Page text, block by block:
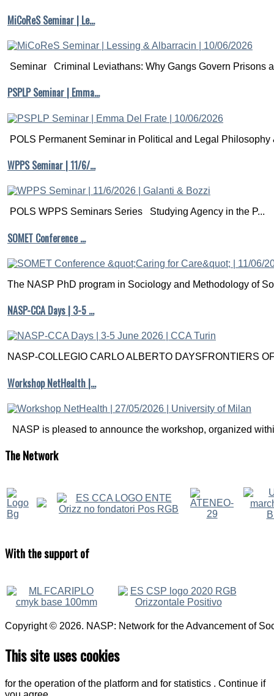
MiCoReS Seminar | Le…
Seminar Criminal Leviathans: Why Gangs Govern Prisons
PSPLP Seminar | Emma…
POLS Permanent Seminar in Political and Legal Philosophy
WPPS Seminar | 11/6/…
POLS WPPS Seminars Series Studying Agency in the P...
SOMET Conference …
The NASP PhD program in Sociology and Methodology of
NASP-CCA Days | 3-5 …
NASP-COLLEGIO CARLO ALBERTO DAYSFRONTIERS
Workshop NetHealth |…
NASP is pleased to announce the workshop, organized
TheNetwork
Withthe support of
Copyright © 2026. NASP: Network for the Advancement of
This site uses cookies
for the operation of the platform and for statistics . Continue if